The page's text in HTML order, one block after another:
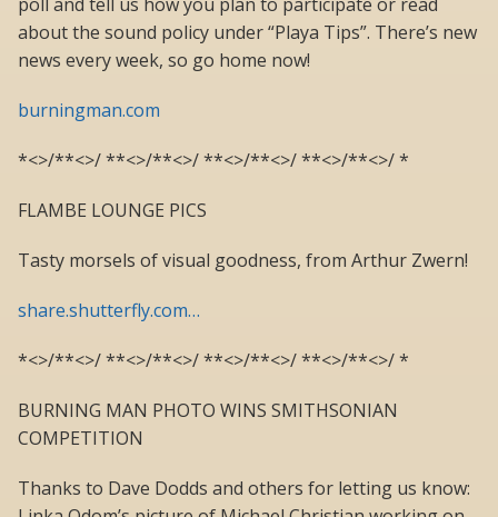
about the sound policy under “Playa Tips”. There’s new
news every week, so go home now!
burningman.com
*<>/**<>/ **<>/**<>/ **<>/**<>/ **<>/**<>/ *
FLAMBE LOUNGE PICS
Tasty morsels of visual goodness, from Arthur Zwern!
share.shutterfly.com…
*<>/**<>/ **<>/**<>/ **<>/**<>/ **<>/**<>/ *
BURNING MAN PHOTO WINS SMITHSONIAN
COMPETITION
Thanks to Dave Dodds and others for letting us know: